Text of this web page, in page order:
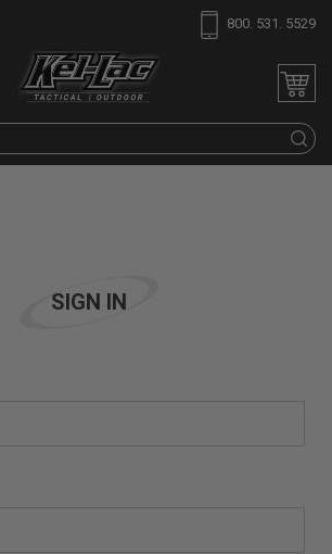
800. 531. 5529
SIGN IN